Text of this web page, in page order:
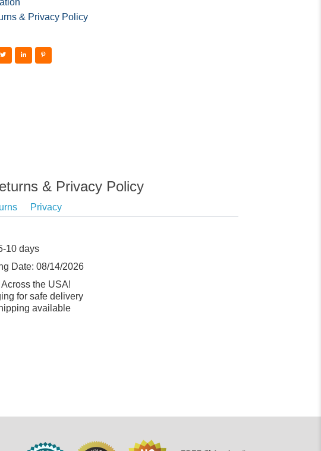
& Privacy Policy
& Privacy Policy
Privacy
10 days
Date: 08/14/2026
the USA!
for safe delivery
available